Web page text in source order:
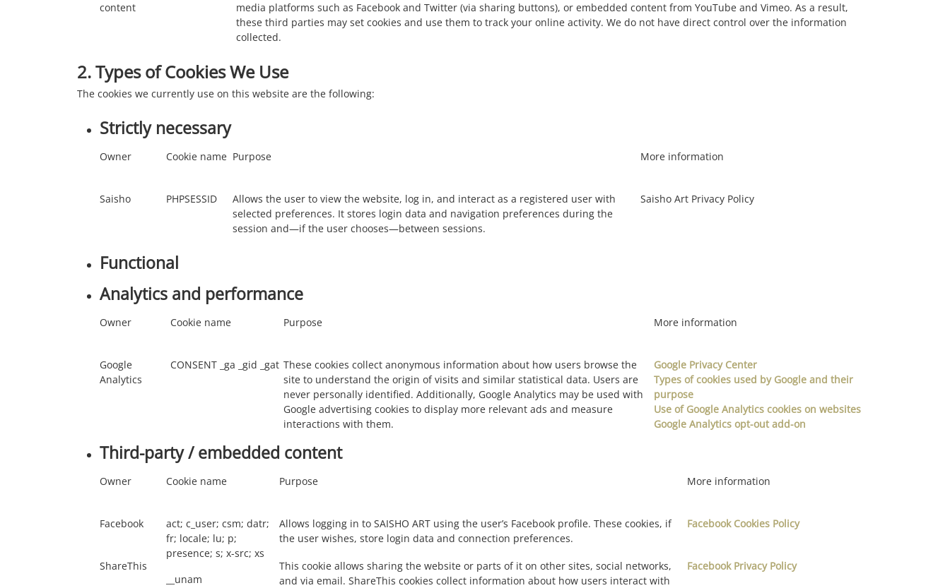
content
media platforms such as Facebook and Twitter (via sharing buttons), or embedded content from YouTube and Vimeo. As a result,
these third parties may set cookies and use them to track your online activity. We do not have direct control over the information
collected.
2. Types of Cookies We Use
The cookies we currently use on this website are the following:
Strictly necessary
Owner
Saisho
Cookie name
PHPSESSID
Purpose
Allows the user to view the website, log in, and interact as a registered user with
selected preferences. It stores login data and navigation preferences during the
session and—if the user chooses—between sessions.
More information
Saisho Art Privacy Policy
Functional
Analytics and performance
Owner
Google
Analytics
Cookie name
CONSENT _ga _gid _gat
Purpose
These cookies collect anonymous information about how users browse the
site to understand the origin of visits and similar statistical data. Users are
never personally identified. Additionally, Google Analytics may be used with
Google advertising cookies to display more relevant ads and measure
interactions with them.
More information
Google Privacy Center
Types of cookies used by Google and their
purpose
Use of Google Analytics cookies on websites
Google Analytics opt-out add-on
Third-party / embedded content
Owner
Facebook
ShareThis
Cookie name
act; c_user; csm; datr;
fr; locale; lu; p;
presence; s; x-src; xs
__unam
Purpose
Allows logging in to SAISHO ART using the user’s Facebook profile. These cookies, if
the user wishes, store login data and connection preferences.
This cookie allows sharing the website or parts of it on other sites, social networks,
and via email. ShareThis cookies collect information about how users interact with
More information
Facebook Cookies Policy
Facebook Privacy Policy